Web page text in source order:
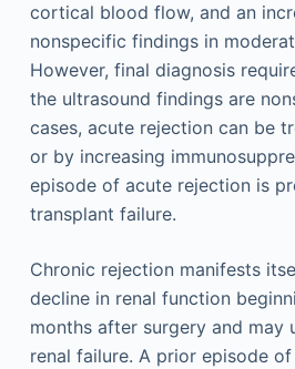
cortical blood flow, and an
nonspecific findings in
However, final diagnosis
the ultrasound findings are
cases, acute rejection can be
or by increasing
episode of acute rejection is
transplant failure.
Chronic rejection manifests
decline in renal function
months after surgery and may
renal failure. A prior episode